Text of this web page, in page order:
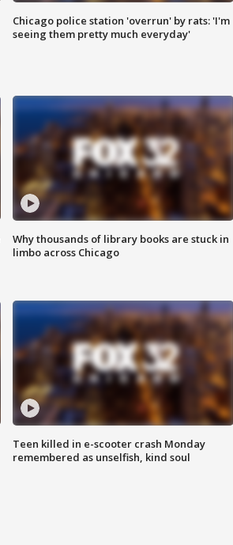
Chicago police station 'overrun' by rats: 'I'm
seeing them pretty much everyday'
Why thousands of library books are stuck in
limbo across Chicago
Teen killed in e-scooter crash Monday
remembered as unselfish, kind soul